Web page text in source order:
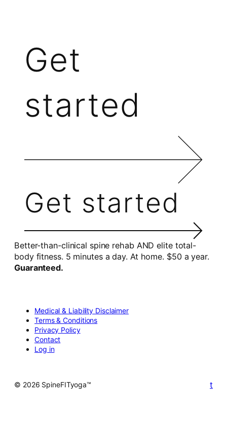
Get
started
Get started
Better-than-clinical spine rehab AND elite total-
body fitness. 5 minutes a day. At home. $50 a year.
Guaranteed.
Medical & Liability Disclaimer
Terms & Conditions
Privacy Policy
Contact
Log in
© 2026 SpineFITyoga™ t